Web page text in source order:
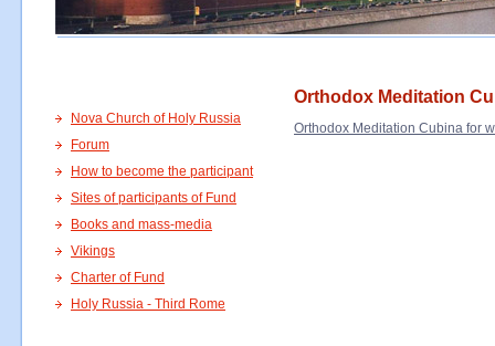
Orthodox Meditation
Nova Church of Holy Russia
Forum
How to become the participant
Sites of participants of Fund
Books and mass-media
Vikings
Charter of Fund
Holy Russia - Third Rome
Orthodox Meditation Cubina for